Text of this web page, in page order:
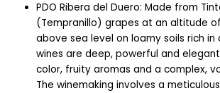
PDO Ribera del Duero: Made from
(Tempranillo) grapes at an altitude
above sea level on loamy soils rich
wines are deep, powerful and
color, fruity aromas and a complex,
The winemaking involves a